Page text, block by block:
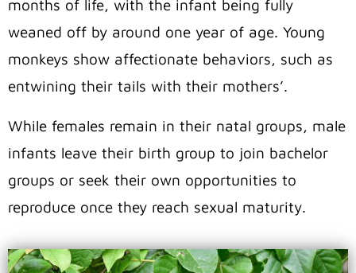
months of life, with the infant being fully
weaned off by around one year of age. Young
monkeys show affectionate behaviors, such as
entwining their tails with their mothers’.
While females remain in their natal groups, male
infants leave their birth group to join bachelor
groups or seek their own opportunities to
reproduce once they reach sexual maturity.